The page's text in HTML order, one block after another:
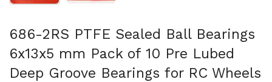
686-2RS PTFE Sealed Ball Bearings
6x13x5 mm Pack of 10 Pre Lubed
Deep Groove Bearings for RC Wheels